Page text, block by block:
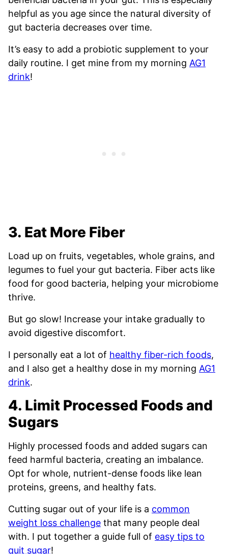
helpful as you age since the natural diversity of
gut bacteria decreases over time.
It’s easy to add a probiotic supplement to your
daily routine. I get mine from my morning AG1
drink!
3. Eat More Fiber
Load up on fruits, vegetables, whole grains, and
legumes to fuel your gut bacteria. Fiber acts like
food for good bacteria, helping your microbiome
thrive.
But go slow! Increase your intake gradually to
avoid digestive discomfort.
I personally eat a lot of healthy fiber-rich foods,
and I also get a healthy dose in my morning AG1
drink.
4. Limit Processed Foods and
Sugars
Highly processed foods and added sugars can
feed harmful bacteria, creating an imbalance.
Opt for whole, nutrient-dense foods like lean
proteins, greens, and healthy fats.
Cutting sugar out of your life is a common
weight loss challenge that many people deal
with. I put together a guide full of easy tips to
quit sugar!